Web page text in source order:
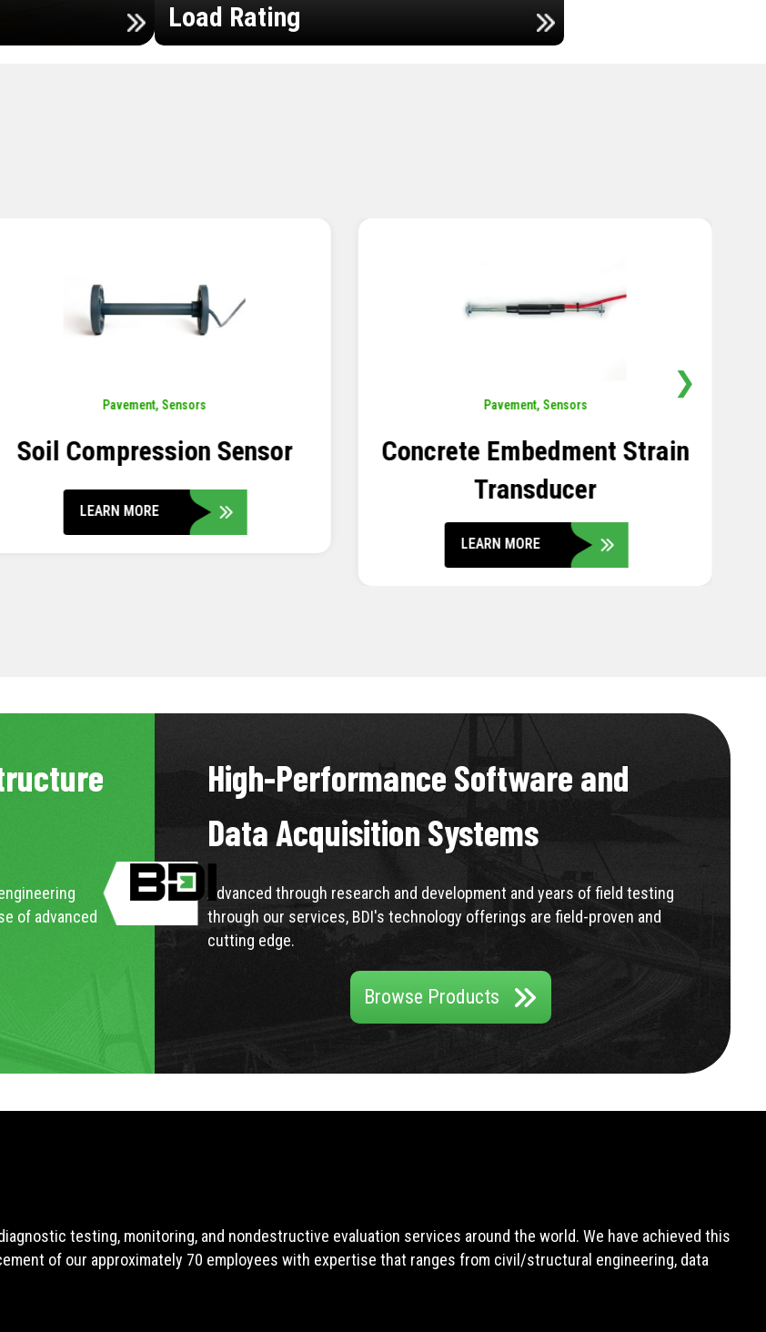
Load Rating
Pavement, Sensors
Concrete Embedment Strain
Transducer
Sensors,Temperature
Thermistor Temperature
Tree
LEARN MORE
❯
of advanced
High-Performance Software and
Data Acquisition Systems
Advanced through research and development and years of field testing
through our services, BDI's technology offerings are field-proven and
cutting edge.
Browse Products
testing, monitoring, and nondestructive evaluation services around the world. We have achieved this
of our approximately 70 employees with expertise that ranges from civil/structural engineering, data